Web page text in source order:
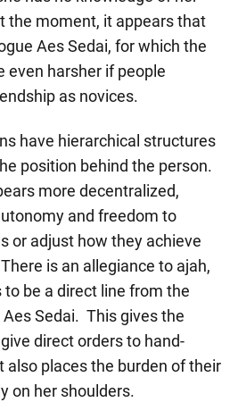
the moment, it appears that
Aes Sedai, for which the
even harsher if people
as novices.
have hierarchical structures
position behind the person.
more decentralized,
and freedom to
or adjust how they achieve
is an allegiance to ajah,
be a direct line from the
Sedai. This gives the
direct orders to hand-
also places the burden of their
on her shoulders.